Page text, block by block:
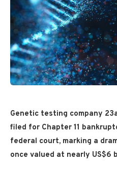
Genetic testing company
filed for Chapter 11
federal court, marking a
once valued at nearly US$6